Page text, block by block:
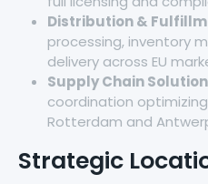
Distribution &
processing, inventory
delivery across EU
Supply Chain
coordination
Rotterdam and
Strategic